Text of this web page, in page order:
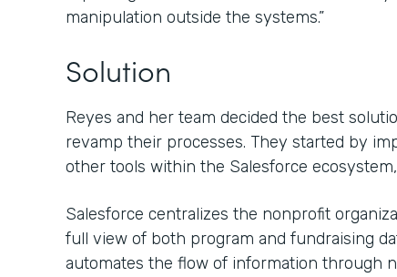
manipulation outside the systems.”
Solution
Reyes and her team decided the best
revamp their processes. They started by
other tools within the Salesforce
Salesforce centralizes the nonprofit
full view of both program and fundraising
automates the flow of information through